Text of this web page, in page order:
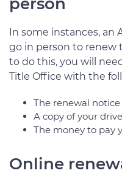
In some instances, an
go in person to renew
to do this, you will
Title Office with the
The renewal
A copy of your
The money to pay
Online